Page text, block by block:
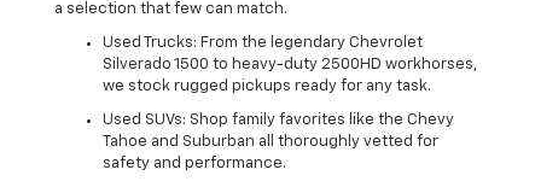
a selection that few can match.
Used Trucks: From the legendary Chevrolet
Silverado 1500 to heavy-duty 2500HD workhorses,
we stock rugged pickups ready for any task.
Used SUVs: Shop family favorites like the Chevy
Tahoe and Suburban all thoroughly vetted for
safety and performance.